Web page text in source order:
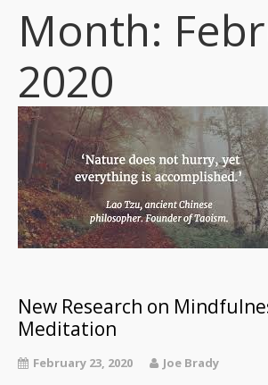
Month:
2020
New Research on
Meditation
February 23, 2020 Joe Brady